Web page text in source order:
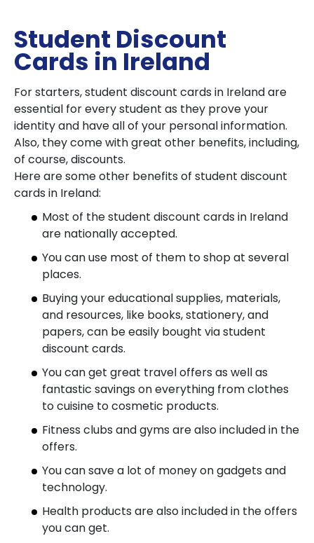
Student Discount
Cards in Ireland
For starters, student discount cards in Ireland are
essential for every student as they prove your
identity and have all of your personal information.
Also, they come with great other benefits, including,
of course, discounts.
Here are some other benefits of student discount
cards in Ireland:
Most of the student discount cards in Ireland
are nationally accepted.
You can use most of them to shop at several
places.
Buying your educational supplies, materials,
and resources, like books, stationery, and
papers, can be easily bought via student
discount cards.
You can get great travel offers as well as
fantastic savings on everything from clothes
to cuisine to cosmetic products.
Fitness clubs and gyms are also included in the
offers.
You can save a lot of money on gadgets and
technology.
Health products are also included in the offers
you can get.